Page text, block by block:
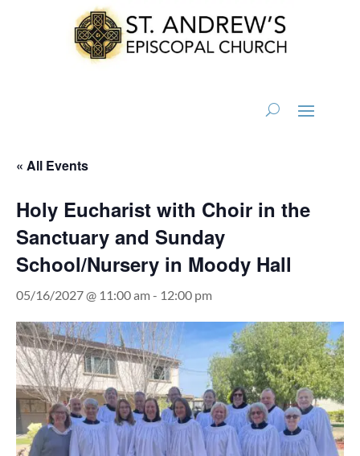
« All Events
Holy Eucharist with Choir in the
Sanctuary and Sunday
School/Nursery in Moody Hall
05/16/2027 @ 11:00 am- 12:00 pm